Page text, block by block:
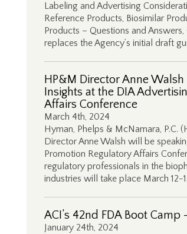
Labeling and Advertising
Reference Products, Biosimilar
Products – Questions and
replaces the Agency’s initial draft
HP&M Director Anne
Insights at the DIA
Affairs Conference
March 4th, 2024
Hyman, Phelps & McNamara, P.C.
Director Anne Walsh will be
Promotion Regulatory Affairs
regulatory professionals in the
industries will take place March 12-
ACI’s 42nd FDA Boot
January 24th, 2024